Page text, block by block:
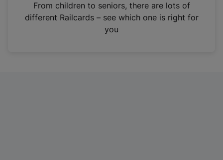
n
From children to seniors, there are lots of
different Railcards – see which one is right for
you